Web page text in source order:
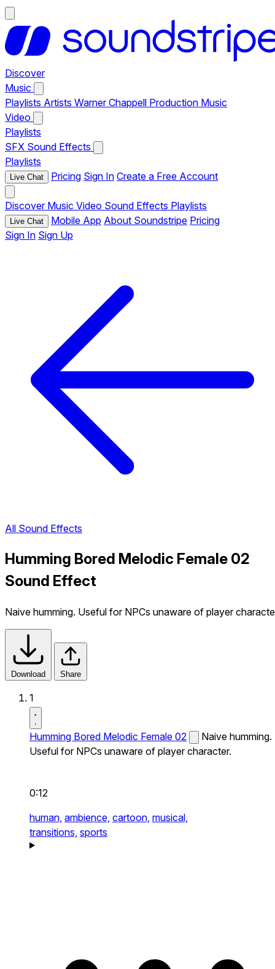
Discover
Music
Playlists Artists Warner Chappell Production Music
Video
Playlists
SFX Sound Effects
Playlists
Live Chat Pricing Sign In Create a Free Account
Discover Music Video Sound Effects Playlists
Live Chat Mobile App About Soundstripe Pricing
Sign In Sign Up
All Sound Effects
Humming Bored Melodic Female 02
Sound Effect
Naive humming. Useful for NPCs unaware of player
Download Share
1
Humming Bored Melodic Female 02
Naive humming.
Useful for NPCs unaware of player character.
0:12
human, ambience, cartoon, musical,
transitions, sports